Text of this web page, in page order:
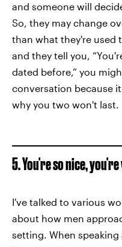
and someone will
So, they may change
than what they're used
and they tell you,
dated before,” you
conversation because
why you two won't last.
5. You're so nice,
I've talked to various
about how men
setting. When